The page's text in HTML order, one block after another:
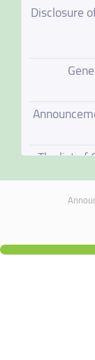
Disclosure
The list of